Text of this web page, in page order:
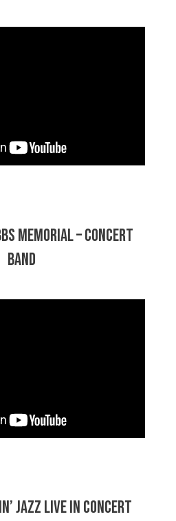
Memorial – Concert
Band
Jazz Live in Concert